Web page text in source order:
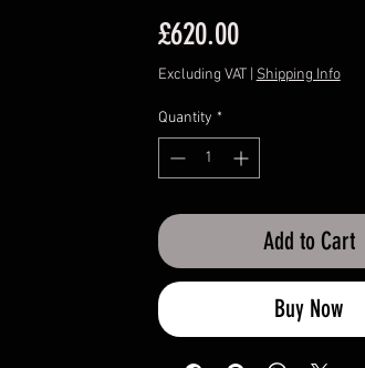
£620.00Price
Excluding VAT| Shipping Info
Quantity *
Add to Cart
Buy Now